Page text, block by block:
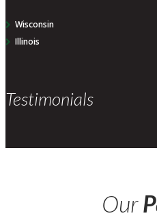
Wisconsin
Illinois
Testimonials
Our